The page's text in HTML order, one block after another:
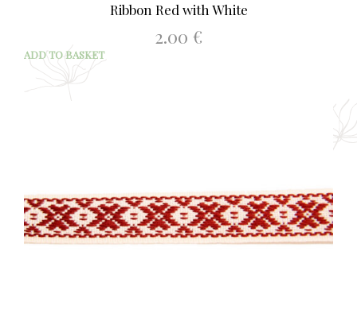
Ribbon Red with White
2.00 €
ADD TO BASKET